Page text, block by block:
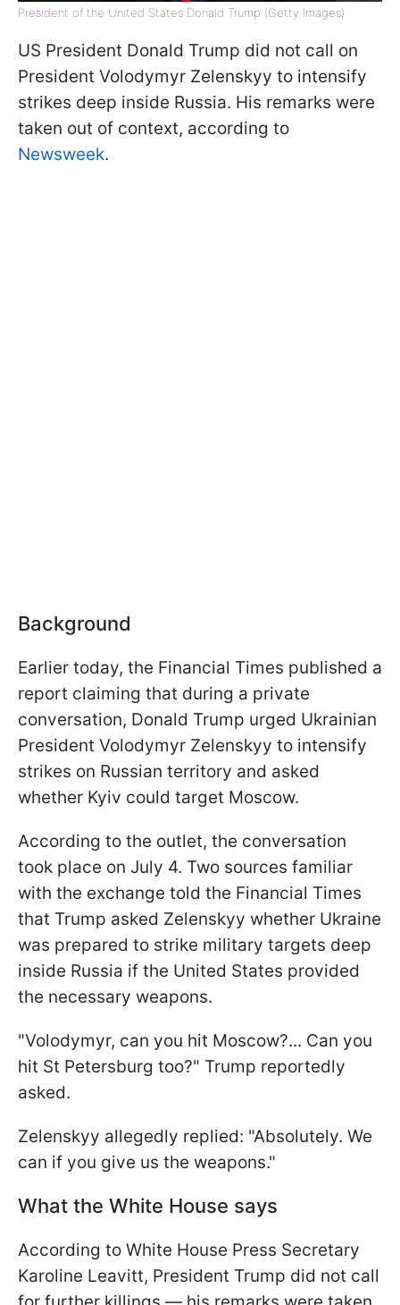
President of the United States Donald Trump (Getty Images)
US President Donald Trump did not call on
President Volodymyr Zelenskyy to intensify
strikes deep inside Russia. His remarks were
taken out of context, according to
Newsweek.
Background
Earlier today, the Financial Times published a
report claiming that during a private
conversation, Donald Trump urged Ukrainian
President Volodymyr Zelenskyy to intensify
strikes on Russian territory and asked
whether Kyiv could target Moscow.
According to the outlet, the conversation
took place on July 4. Two sources familiar
with the exchange told the Financial Times
that Trump asked Zelenskyy whether Ukraine
was prepared to strike military targets deep
inside Russia if the United States provided
the necessary weapons.
"Volodymyr, can you hit Moscow?... Can you
hit St Petersburg too?" Trump reportedly
asked.
Zelenskyy allegedly replied: "Absolutely. We
can if you give us the weapons."
What the White House says
According to White House Press Secretary
Karoline Leavitt, President Trump did not call